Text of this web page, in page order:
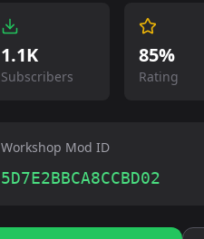
1.1K
Subscribers
85%
Rating
Workshop Mod ID
5D7E2BBCA8CCBD02